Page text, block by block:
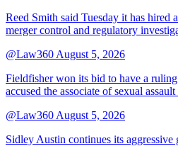
Reed Smith said Tuesday it has
merger control and regulatory
@Law360 August 5, 2026
Fieldfisher won its bid to have a
accused the associate of sexual
@Law360 August 5, 2026
Sidley Austin continues its